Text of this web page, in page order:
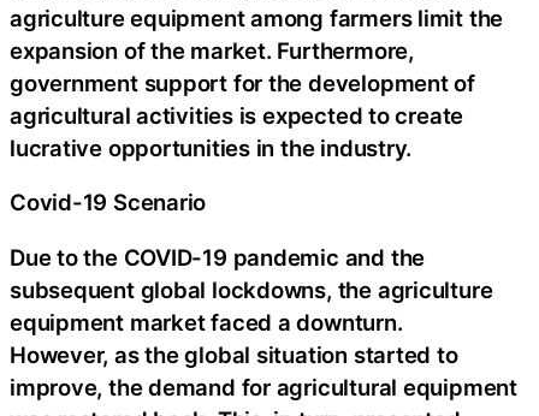
agriculture equipment among farmers limit the
expansion of the market. Furthermore,
government support for the development of
agricultural activities is expected to create
lucrative opportunities in the industry.
Covid-19 Scenario
Due to the COVID-19 pandemic and the
subsequent global lockdowns, the agriculture
equipment market faced a downturn.
However, as the global situation started to
improve, the demand for agricultural equipment